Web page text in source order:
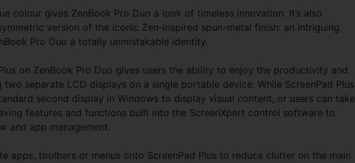
colour gives ZenBook Pro Duo a look of timeless innovation. It’s also
version of the iconic Zen-inspired spun-metal finish: an intriguing
Pro Duo a totally unmistakable identity.
on ZenBook Pro Duo gives users the ability to enjoy the productivity and
separate LCD displays on a single portable device. While ScreenPad Plus
second display in Windows to display visual content, or users can take
features and functions built into the ScreenXpert control software to
and app management.
apps, toolbars or menus onto ScreenPad Plus to reduce clutter on the main